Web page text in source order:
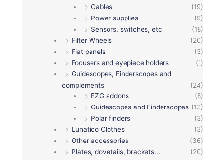
Cables
(19)
Power supplies
(9)
Sensors, switches, etc.
(18)
Filter Wheels
(20)
Flat panels
(3)
Focusers and eyepiece holders
(1)
Guidescopes, Finderscopes and
complements
(24)
EZG addons
(8)
Guidescopes and Finderscopes (13)
Polar finders
(3)
Lunatico Clothes
(3)
Other accessories
(36)
Plates, dovetails, brackets...
(20)